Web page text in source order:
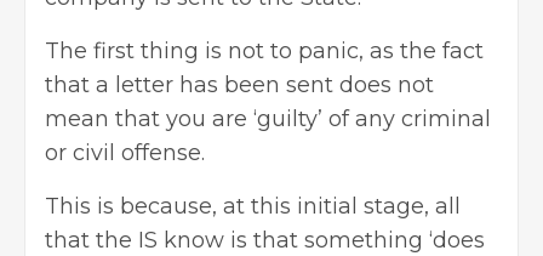
The first thing is not to panic, as the fact
that a letter has been sent does not
mean that you are ‘guilty’ of any criminal
or civil offense.
This is because, at this initial stage, all
that the IS know is that something ‘does